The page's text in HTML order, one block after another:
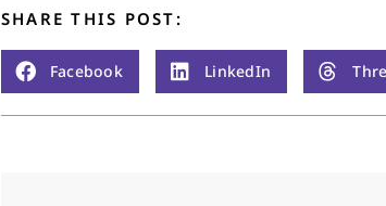
SHARE THIS POST:
Facebook LinkedIn